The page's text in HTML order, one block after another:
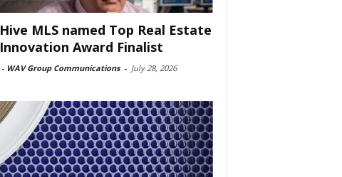
Hive MLS named Top Real Estate
Innovation Award Finalist
- WAV Group Communications - July 28, 2026